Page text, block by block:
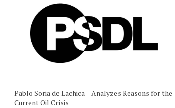
Pablo Soria de Lachica – Analyzes Reasons for the
Current Oil Crisis